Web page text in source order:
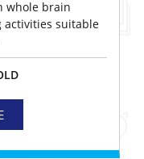
whole brain
suitable